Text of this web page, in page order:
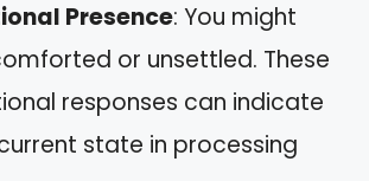
Presence: You might
or unsettled. These
responses can indicate
state in processing